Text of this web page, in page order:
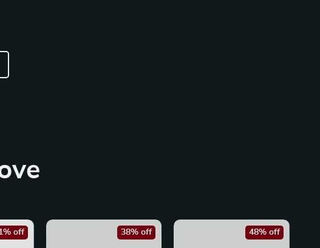
off 38% off 48% off